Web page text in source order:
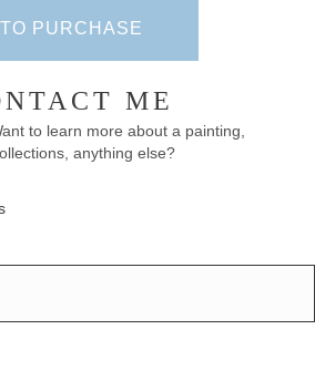
PURCHASE
ME
to learn more about a painting,
anything else?